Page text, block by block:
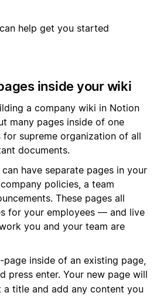
help get you started
inside your wiki
a company wiki in Notion
many pages inside of one
for supreme organization of all
documents.
have separate pages in your
policies, a team
These pages all
for your employees — and live
you and your team are
page inside of an existing page,
press enter. Your new page will
a title and add any content you